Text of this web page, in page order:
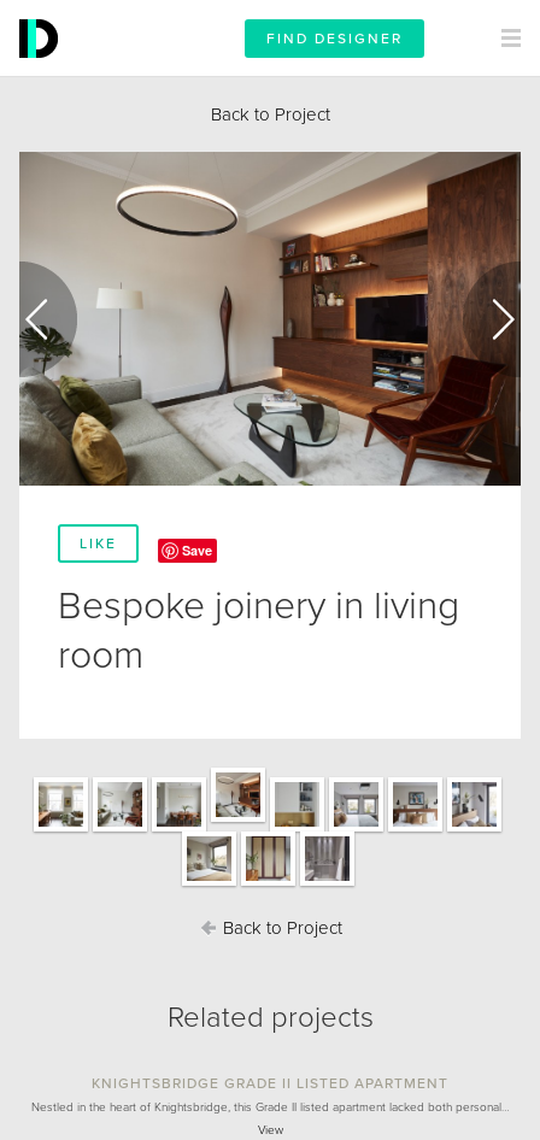
FIND DESIGNER
Back to Project
LIKE Save
Bespoke joinery in living
room
Back to Project
Related projects
KNIGHTSBRIDGE GRADE II LISTED APARTMENT
Nestled in the heart of Knightsbridge, this Grade II listed apartment lacked both personal…
View